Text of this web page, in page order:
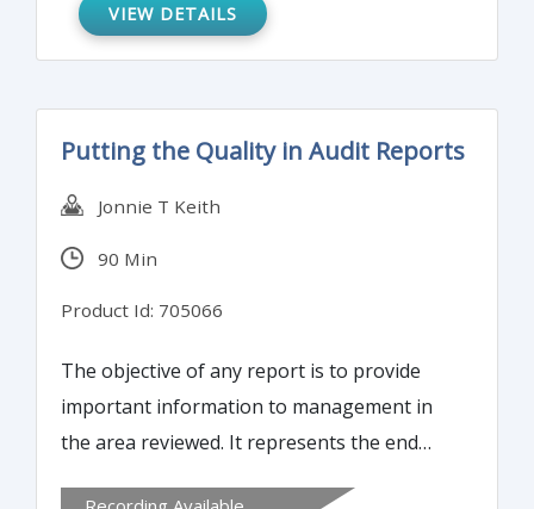
VIEW DETAILS
Putting the Quality in Audit Reports
Jonnie T Keith
90 Min
Product Id: 705066
The objective of any report is to provide
important information to management in
the area reviewed. It represents the end